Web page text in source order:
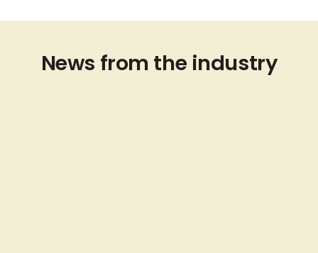
News from the industry